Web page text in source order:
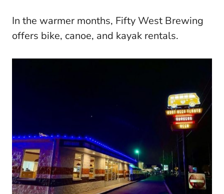
In the warmer months, Fifty West Brewing
offers bike, canoe, and kayak rentals.